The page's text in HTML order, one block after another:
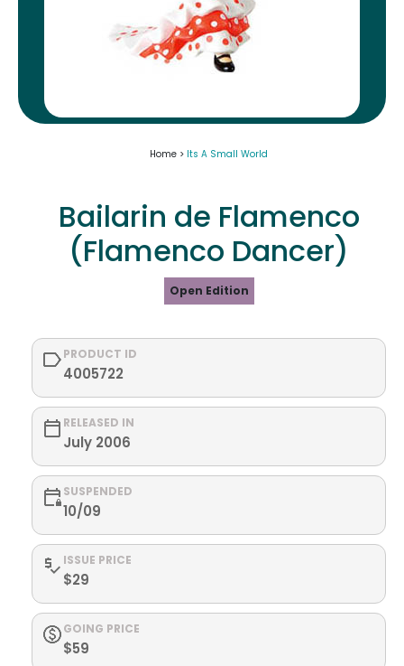
Home > Its A Small World
Bailarin de Flamenco
(Flamenco Dancer)
Open Edition
PRODUCT ID
4005722
RELEASED IN
July 2006
SUSPENDED
10/09
ISSUE PRICE
$29
GOING PRICE
$59